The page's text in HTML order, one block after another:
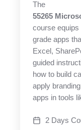
The
55265
course
grade apps
Excel,
guided
how to build
apply
apps in tools
2 Days